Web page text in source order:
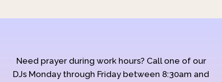
Need prayer during work hours? Call one of our
DJs Monday through Friday between 8:30am and